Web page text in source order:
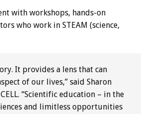
with workshops, hands-on
who work in STEAM (science,
It provides a lens that can
of our lives,” said Sharon
“Scientific education – in the
and limitless opportunities